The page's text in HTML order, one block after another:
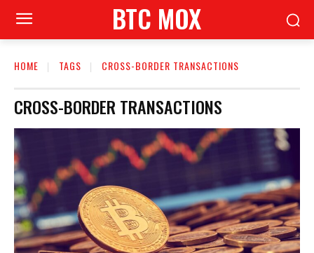
BTC MOX
HOME TAGS CROSS-BORDER TRANSACTIONS
CROSS-BORDER TRANSACTIONS